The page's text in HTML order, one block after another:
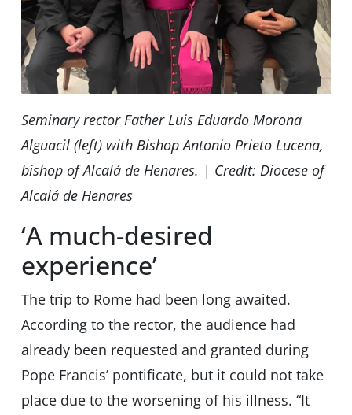
Seminary rector Father Luis Eduardo Morona
Alguacil (left) with Bishop Antonio Prieto Lucena,
bishop of Alcalá de Henares. | Credit: Diocese of
Alcalá de Henares
‘A much-desired
experience’
The trip to Rome had been long awaited.
According to the rector, the audience had
already been requested and granted during
Pope Francis’ pontificate, but it could not take
place due to the worsening of his illness. “It